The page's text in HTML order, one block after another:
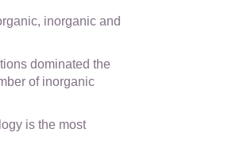
inorganic and
dominated the
of inorganic
is the most